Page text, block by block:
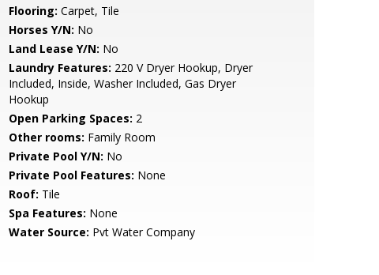
Flooring: Carpet, Tile
Horses Y/N: No
Land Lease Y/N: No
Laundry Features: 220 V Dryer Hookup, Dryer
Included, Inside, Washer Included, Gas Dryer
Hookup
Open Parking Spaces: 2
Other rooms: Family Room
Private Pool Y/N: No
Private Pool Features: None
Roof: Tile
Spa Features: None
Water Source: Pvt Water Company